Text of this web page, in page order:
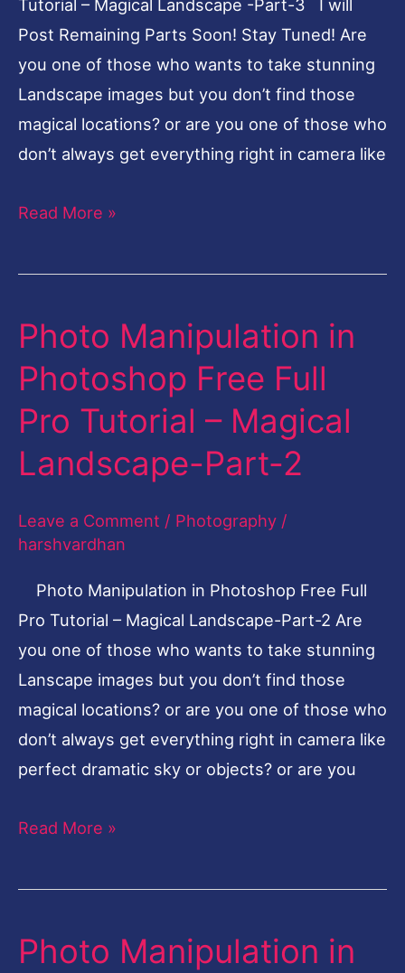
Tutorial – Magical Landscape -Part-3 I will
Post Remaining Parts Soon! Stay Tuned! Are
you one of those who wants to take stunning
Landscape images but you don’t find those
magical locations? or are you one of those who
don’t always get everything right in camera like
Landscape-
Part-
3
Read More »
Photo Manipulation in
Photoshop Free Full
Pro Tutorial – Magical
Landscape-Part-2
Leave a Comment / Photography /
harshvardhan
Photo Manipulation in Photoshop Free Full
Pro Tutorial – Magical Landscape-Part-2 Are
you one of those who wants to take stunning
Lanscape images but you don’t find those
magical locations? or are you one of those who
don’t always get everything right in camera like
perfect dramatic sky or objects? or are you
Photo
in
Photoshop
Free
Full
Tutorial
Magical
Landscape-
Part-
2
Read More »
Photo Manipulation in
Photo